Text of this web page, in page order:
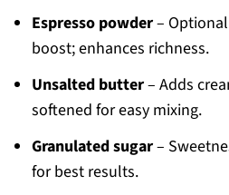
Espresso powder–
boost; enhances richness.
Unsalted butter– Adds
softened for easy mixing.
Granulated sugar–
for best results.